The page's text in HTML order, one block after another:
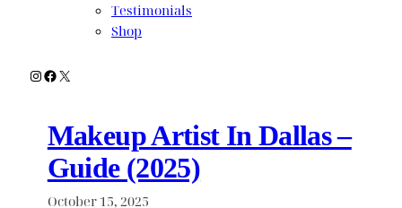
Testimonials
Shop
Instagram
Facebook
X
Makeup Artist In Dallas –
Guide (2025)
October 15, 2025